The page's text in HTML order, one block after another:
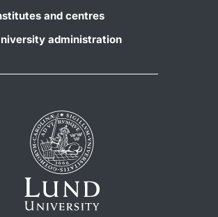
and centres
administration